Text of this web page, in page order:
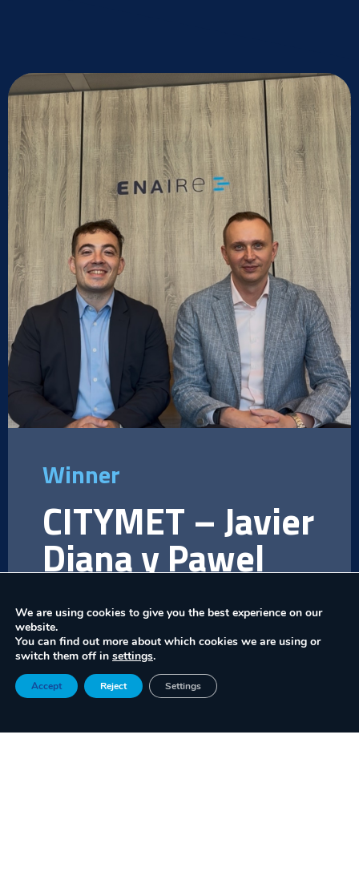
Winner
CITYMET – Javier
Diana y Pawel
Trominski
CITYMET(solution provided by Panka
Sp.)offers a modular system of urban
micro-weather stations that collect
real-time atmospheric data on latitude,
We are using cookies to give you the best experience on our
website.
You can find out more about which cookies we are using or
switch them off in settings.
Accept Reject Settings